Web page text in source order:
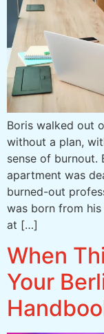
Boris walked out
without a plan,
sense of burnout.
apartment was
burned-out
was born from
at […]
When
Your